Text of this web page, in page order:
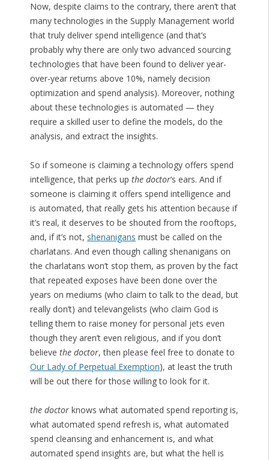
Now, despite claims to the contrary, there aren’t that
many technologies in the Supply Management world
that truly deliver spend intelligence (and that’s
probably why there are only two advanced sourcing
technologies that have been found to deliver year-
over-year returns above 10%, namely decision
optimization and spend analysis). Moreover, nothing
about these technologies is automated — they
require a skilled user to define the models, do the
analysis, and extract the insights.
So if someone is claiming a technology offers spend
intelligence, that perks up the doctor‘s ears. And if
someone is claiming it offers spend intelligence and
is automated, that really gets his attention because if
it’s real, it deserves to be shouted from the rooftops,
and, if it’s not, shenanigans must be called on the
charlatans. And even though calling shenanigans on
the charlatans won’t stop them, as proven by the fact
that repeated exposes have been done over the
years on mediums (who claim to talk to the dead, but
really don’t) and televangelists (who claim God is
telling them to raise money for personal jets even
though they aren’t even religious, and if you don’t
believe the doctor, then please feel free to donate to
Our Lady of Perpetual Exemption), at least the truth
will be out there for those willing to look for it.
the doctorknows what automated spend reporting is,
what automated spend refresh is, what automated
spend cleansing and enhancement is, and what
automated spend insights are, but what the hell is